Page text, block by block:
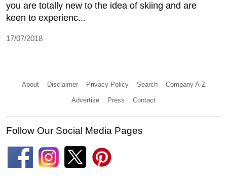
you are totally new to the idea of skiing and are
keen to experienc...
17/07/2018
About Disclaimer Privacy Policy Search Company A-Z
Advertise Press Contact
Follow Our Social Media Pages